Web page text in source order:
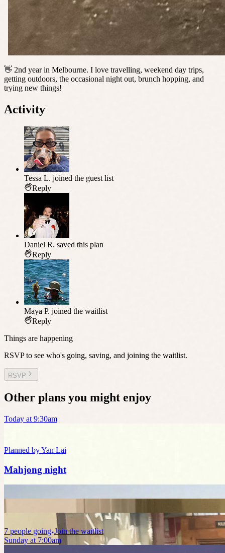
👋 2nd year in Melbourne. I love travelling, weekend day trips,
getting outdoors, the occasional night out, brunch hopping, and
trying new things!
Activity
Tessa L. joined the guest list
Reply
Daniel R. saved this plan
Reply
Maya P. joined the waitlist
Reply
Things are happening
RSVP to see who's going, saving, and joining the waitlist.
RSVP
Other plans you might enjoy
Today at 9:30am
Planned byYan Lai
Mahjong night
7 people going Join the waitlist
Sunday at 7:00am